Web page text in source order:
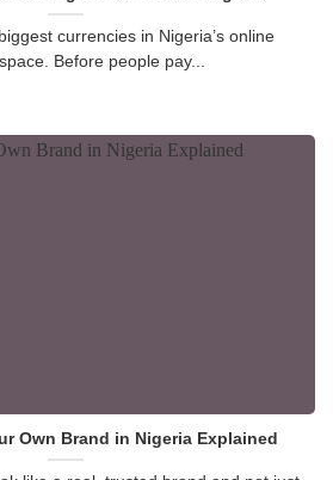
currencies in Nigeria’s online
Before people pay...
Own Brand in Nigeria Explained